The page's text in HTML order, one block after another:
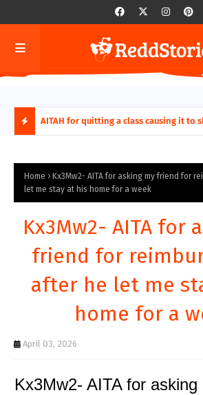
O
T
S
aides AITAH for quitting a class causing it to
Home
Kx3Mw2- AITA for asking my friend for
let me stay at his home for a week
Kx3Mw2- AITA for
friend for
after he let me
home for a
April 03, 2026
Kx3Mw2- AITA for